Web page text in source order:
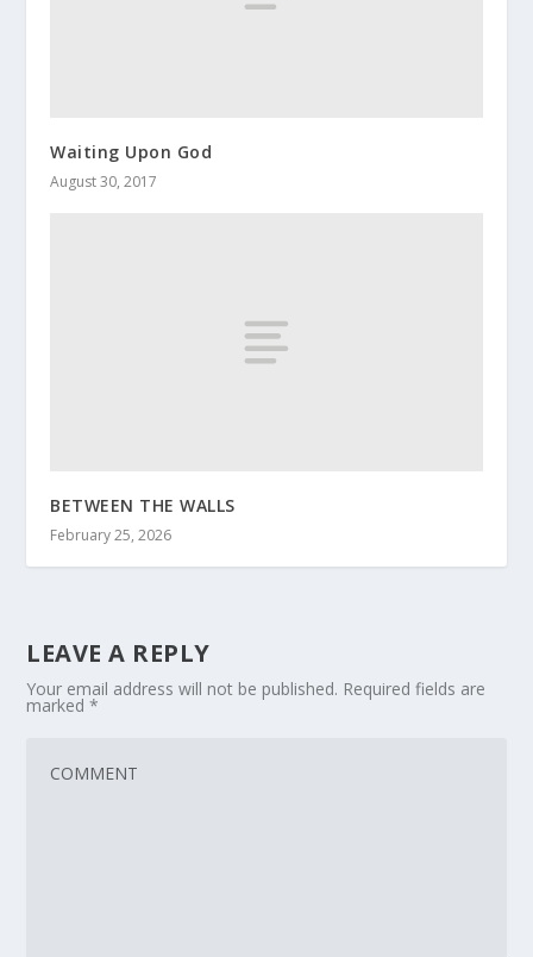
Waiting Upon God
August 30, 2017
BETWEEN THE WALLS
February 25, 2026
LEAVE A REPLY
Your email address will not be published. Required fields are
marked*